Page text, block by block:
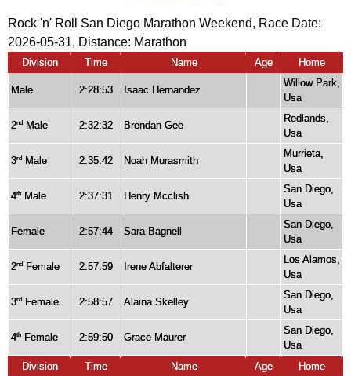
Rock 'n' Roll San Diego Marathon Weekend, Race Date:
2026-05-31, Distance: Marathon
Division Time Name Age Home
Male 2:28:53 Isaac Hernandez
Willow Park,
Usa
2nd Male 2:32:32 Brendan Gee
Redlands,
Usa
3rd Male 2:35:42 Noah Murasmith
Murrieta,
Usa
4th Male 2:37:31 Henry Mcclish
San Diego,
Usa
Female 2:57:44 Sara Bagnell
San Diego,
Usa
2nd Female 2:57:59 Irene Abfalterer
Los Alamos,
Usa
3rd Female 2:58:57 Alaina Skelley
San Diego,
Usa
4th Female 2:59:50 Grace Maurer
San Diego,
Usa
Division
Time Name Age Home